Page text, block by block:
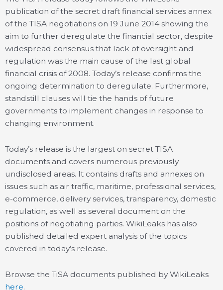
publication of the secret draft financial services annex
of the TISA negotiations on 19 June 2014 showing the
aim to further deregulate the financial sector, despite
widespread consensus that lack of oversight and
regulation was the main cause of the last global
financial crisis of 2008. Today’s release confirms the
ongoing determination to deregulate. Furthermore,
standstill clauses will tie the hands of future
governments to implement changes in response to
changing environment.
Today’s release is the largest on secret TISA
documents and covers numerous previously
undisclosed areas. It contains drafts and annexes on
issues such as air traffic, maritime, professional services,
e-commerce, delivery services, transparency, domestic
regulation, as well as several document on the
positions of negotiating parties. WikiLeaks has also
published detailed expert analysis of the topics
covered in today’s release.
Browse the TiSA documents published by WikiLeaks
here.